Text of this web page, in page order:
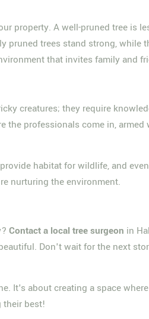
property. A well-pruned tree is
trees stand strong,
that invites family and
creatures; they require
professionals come in,
habitat for wildlife, and
nurturing the environment.
Contact a local tree surgeon in
Don't wait for the next
It's about creating a space
their best!